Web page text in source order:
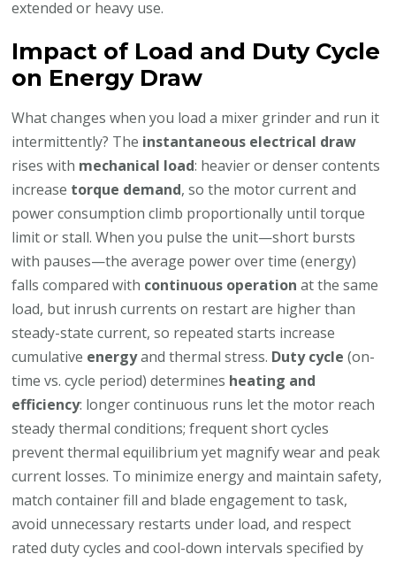
extended or heavy use.
Impact of Load and Duty Cycle
on Energy Draw
What changes when you load a mixer grinder and run it
intermittently? The instantaneous electrical draw
rises with mechanical load: heavier or denser contents
increase torque demand, so the motor current and
power consumption climb proportionally until torque
limit or stall. When you pulse the unit—short bursts
with pauses—the average power over time (energy)
falls compared with continuous operation at the same
load, but inrush currents on restart are higher than
steady-state current, so repeated starts increase
cumulative energyand thermal stress. Duty cycle (on-
time vs. cycle period) determines heating and
efficiency: longer continuous runs let the motor reach
steady thermal conditions; frequent short cycles
prevent thermal equilibrium yet magnify wear and peak
current losses. To minimize energy and maintain safety,
match container fill and blade engagement to task,
avoid unnecessary restarts under load, and respect
rated duty cycles and cool-down intervals specified by